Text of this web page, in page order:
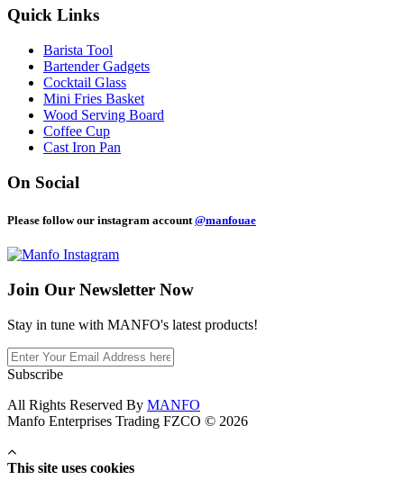
Quick Links
Barista Tool
Bartender Gadgets
Cocktail Glass
Mini Fries Basket
Wood Serving Board
Coffee Cup
Cast Iron Pan
On Social
Please follow our instagram account @manfouae
Join Our Newsletter Now
Stay in tune with MANFO's latest products!
Subscribe
All Rights Reserved By MANFO
Manfo Enterprises Trading FZCO © 2026
This site uses cookies